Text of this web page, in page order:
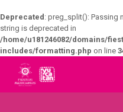
Deprecated : preg_split(): Passing
string is deprecated in
/home/u181246082/domains/
includes/formatting.php on line